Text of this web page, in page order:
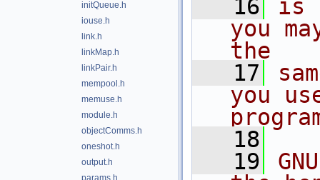
initQueue.h
iouse.h
link.h
linkMap.h
linkPair.h
mempool.h
memuse.h
module.h
objectComms.h
oneshot.h
output.h
params.h
   16
is
you
the
   17
you
   18
   19